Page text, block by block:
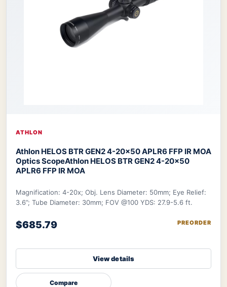
ATHLON
Athlon HELOS BTR GEN2 4-20×50 APLR6 FFP IR MOA
Optics ScopeAthlon HELOS BTR GEN2 4-20×50
APLR6 FFP IR MOA
Magnification: 4-20x; Obj. Lens Diameter: 50mm; Eye Relief:
3.6”; Tube Diameter: 30mm; FOV @100 YDS: 27.9-5.6 ft.
$685.79 PREORDER
View details
Compare